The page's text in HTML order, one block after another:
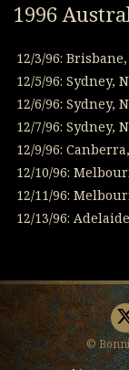
1996
12/3/96:
12/5/96: Sydney,
12/6/96: Sydney,
12/7/96: Sydney,
12/9/96:
12/10/96:
12/11/96:
12/13/96:
©